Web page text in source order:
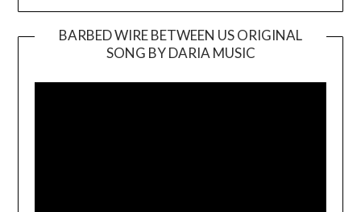
BARBED WIRE BETWEEN US ORIGINAL
SONG BY DARIA MUSIC
Player